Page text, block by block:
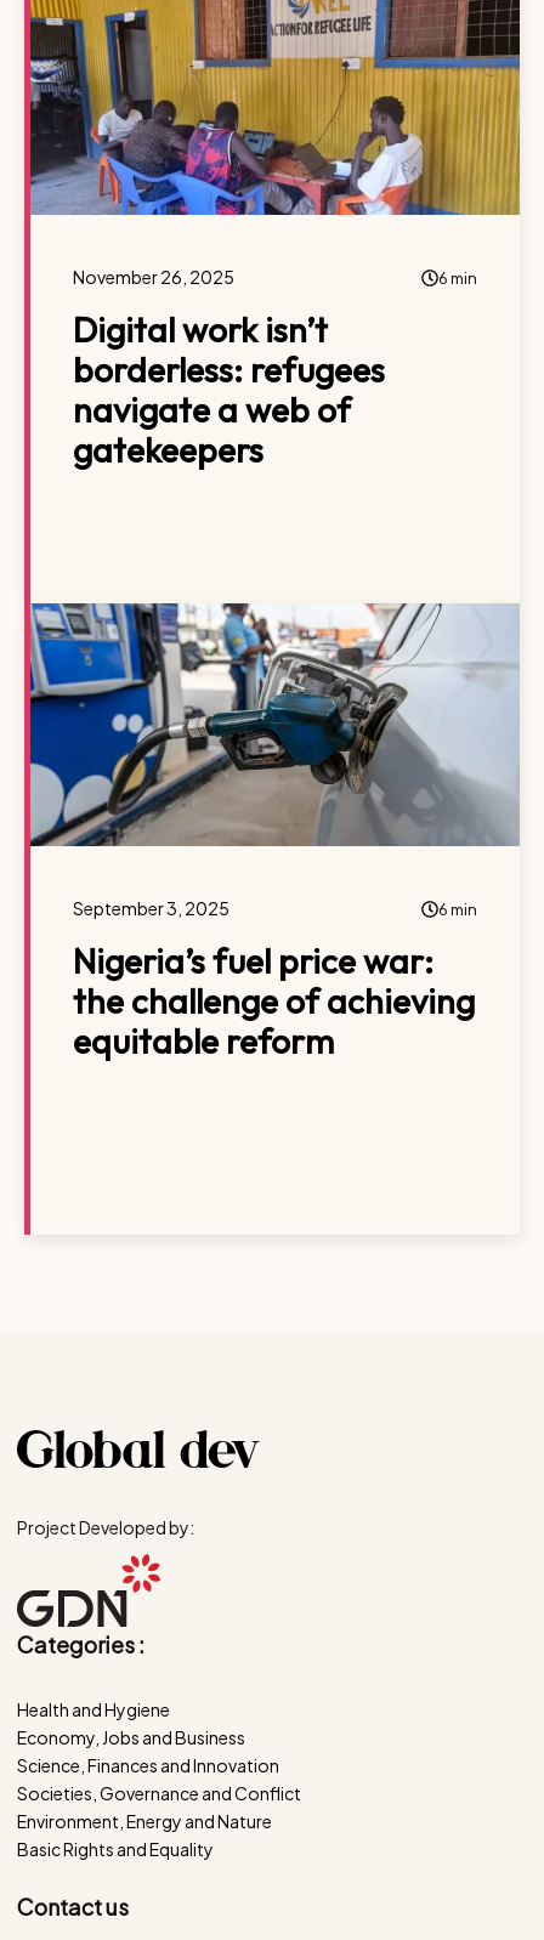
November 26, 2025 6 min
Digital work isn’t
borderless: refugees
navigate a web of
gatekeepers
September 3, 2025 6 min
Nigeria’s fuel price war:
the challenge of achieving
equitable reform
Project Developed by:
Categories :
Health and Hygiene
Economy, Jobs and Business
Science, Finances and Innovation
Societies, Governance and Conflict
Environment, Energy and Nature
Basic Rights and Equality
Contact us